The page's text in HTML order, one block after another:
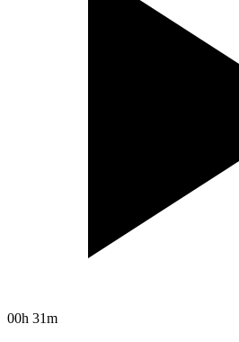
00h 31m